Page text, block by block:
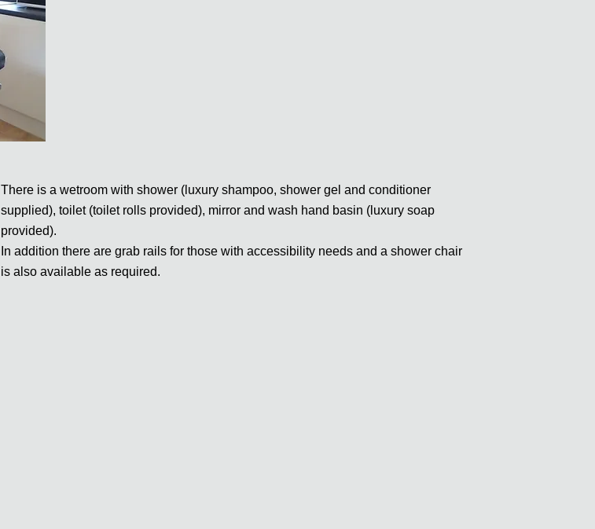
There is a wetroom with shower (luxury shampoo, shower gel and conditioner
supplied), toilet (toilet rolls provided), mirror and wash hand basin (luxury soap
provided).
In addition there are grab rails for those with accessibility needs and a shower chair
is also available as required.